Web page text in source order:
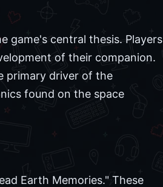
game's central thesis. Players
of their companion.
primary driver of the
found on the space
Earth Memories." These